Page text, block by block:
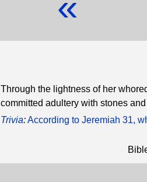
Through the lightness of her
committed adultery with stones
Trivia:According to Jeremiah 31,